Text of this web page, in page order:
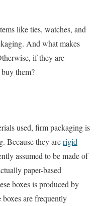
like ties, watches, and
And what makes
if they are
them?
used, firm packaging is
Because they arerigid
assumed to be made of
paper-based
boxes is produced by
boxes are frequently